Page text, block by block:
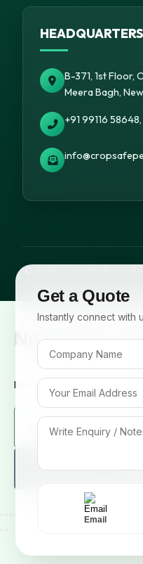
Get a Quote
Instantly connect with
Email
HEADQUARTERS
B-371, 1st Floor,
Meera Bagh,
+91 99116
© 2026 Cropsafe
Newsletter
Be the first to know about